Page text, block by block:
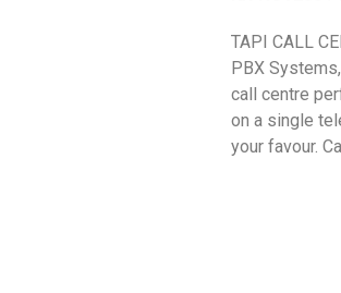
TAPI CALL
PBX
call centre
on a single
your favour.